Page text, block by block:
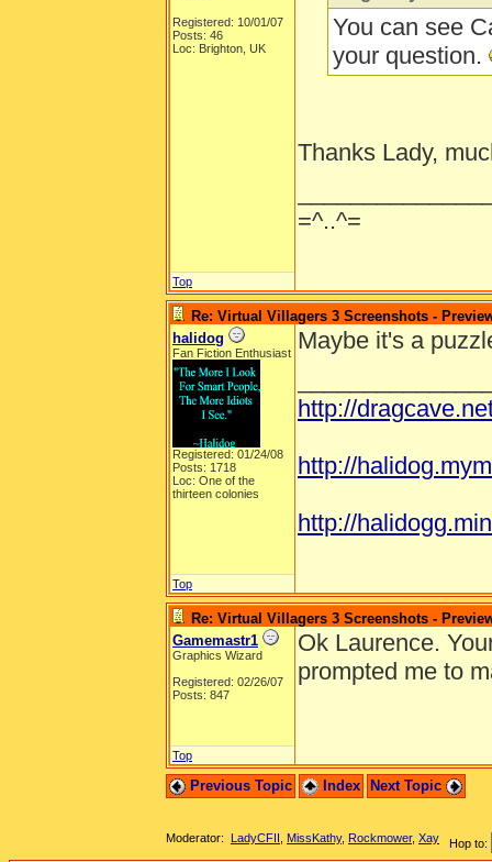
Registered: 10/01/07
Posts: 46
Loc: Brighton, UK
You can see
your question.
Thanks Lady,
=^..^=
Top
Re: Virtual Villagers 3 Screenshots -
halidog
Fan Fiction Enthusiast
Registered: 01/24/08
Posts: 1718
Loc: One of the
thirteen colonies
Maybe it's a
http://
http://
http://
Top
Re: Virtual Villagers 3 Screenshots -
Gamemastr1
Graphics Wizard
Registered: 02/26/07
Posts: 847
Ok Laurence.
prompted me to
Top
Previous Topic Index Next Topic
Hop to:
Moderator: LadyCFII MissKathy, Rockmower, Xay